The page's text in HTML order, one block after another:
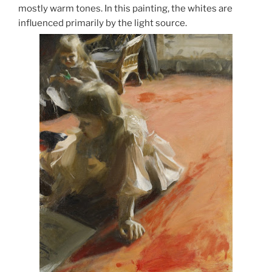
mostly warm tones. In this painting, the whites are
influenced primarily by the light source.